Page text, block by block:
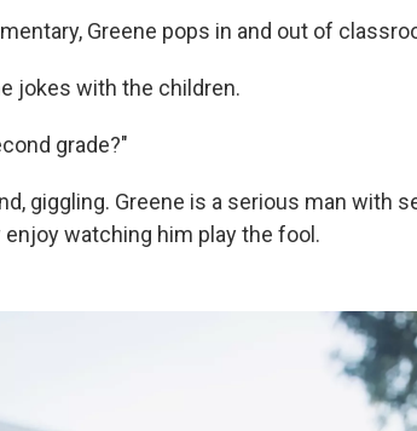
Greene pops in and out of
jokes with the children.
grade?"
giggling. Greene is a serious man with
watching him play the fool.